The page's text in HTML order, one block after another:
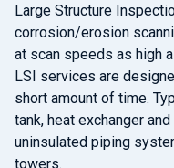
Large Structure
corrosion/erosion
at scan speeds as high
LSI services are
short amount of time.
tank, heat exchanger
uninsulated piping
towers.